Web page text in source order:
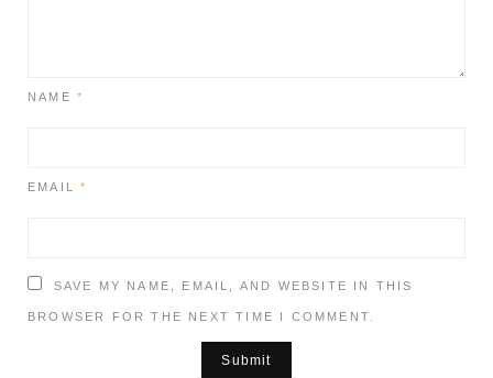
NAME *
EMAIL*
SAVE MY NAME, EMAIL, AND WEBSITE IN THIS
BROWSER FOR THE NEXT TIME I COMMENT.